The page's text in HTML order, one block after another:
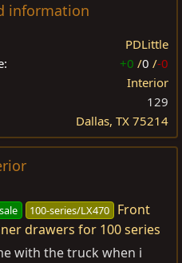
information
PDLittle
+0 /0 /-0
Interior
129
Dallas, TX 75214
100-series/LX470
Front
drawers for 100 series
with the truck when i